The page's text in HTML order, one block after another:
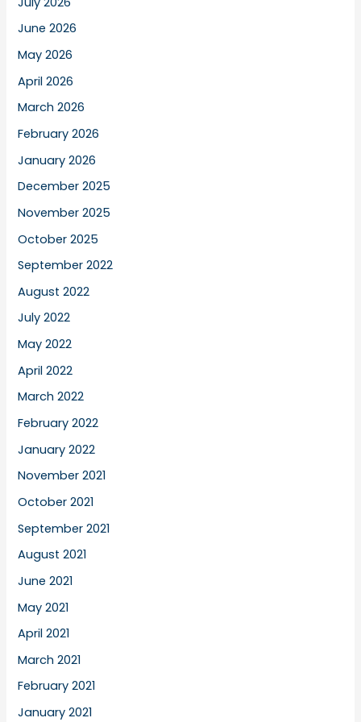
June 2026
May 2026
April 2026
March 2026
February 2026
January 2026
December 2025
November 2025
October 2025
September 2022
August 2022
July 2022
May 2022
April 2022
March 2022
February 2022
January 2022
November 2021
October 2021
September 2021
August 2021
June 2021
May 2021
April 2021
March 2021
February 2021
January 2021